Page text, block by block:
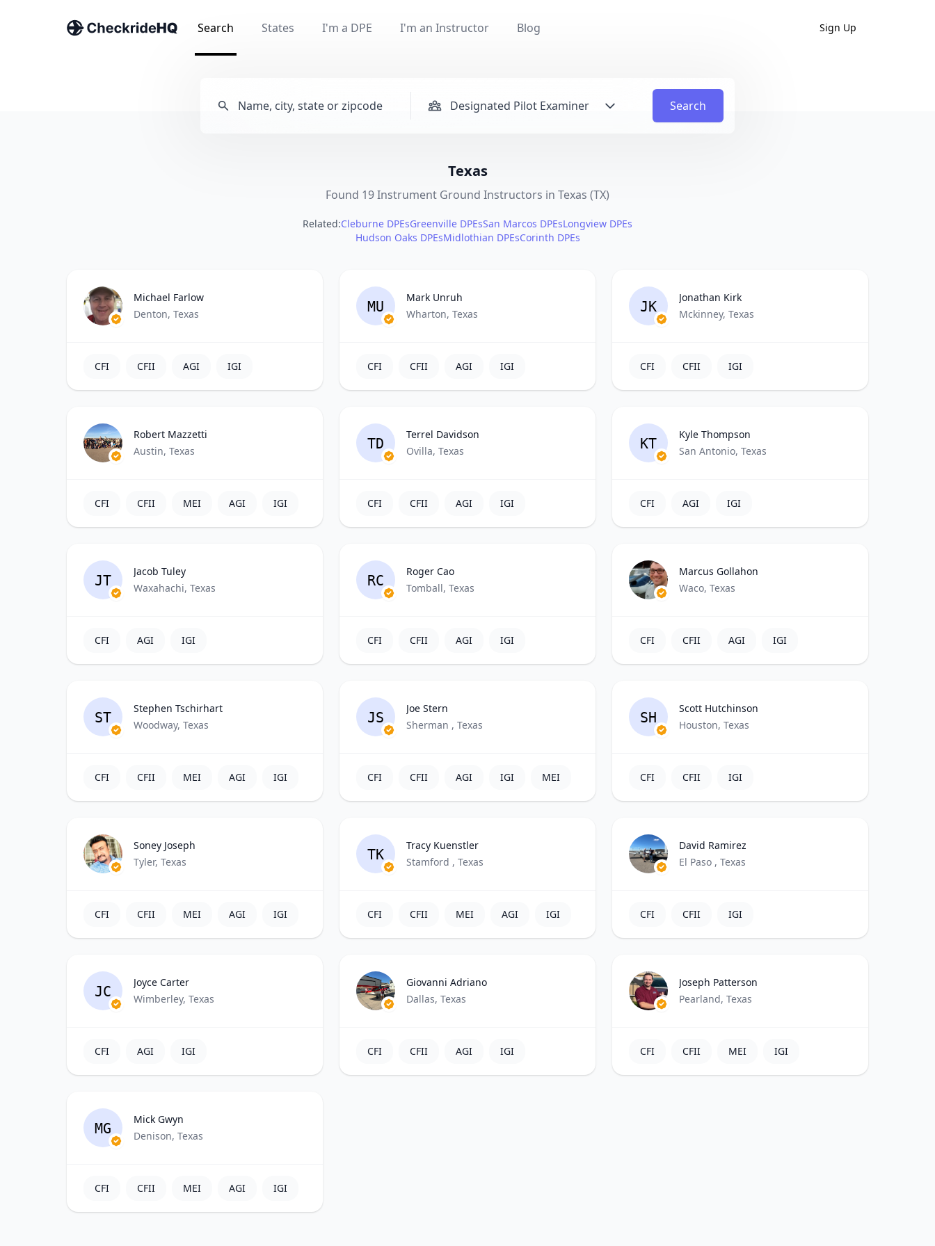
Search States I'm a DPE I'm an Instructor Blog Sign Up
Designated Pilot Examiner Search
Texas
Found 19 Instrument Ground Instructors in Texas (TX)
Related:Cleburne DPEsGreenville DPEsSan Marcos DPEsLongview DPEs
Hudson Oaks DPEsMidlothian DPEsCorinth DPEs
Michael Farlow
Denton, Texas
CFI CFII AGI IGI
MU
Mark Unruh
Wharton, Texas
CFI CFII AGI IGI
JK
Jonathan Kirk
Mckinney, Texas
CFI CFII IGI
Robert Mazzetti
Austin, Texas
CFI CFII MEI AGI IGI
TD
Terrel Davidson
Ovilla, Texas
CFI CFII AGI IGI
KT
Kyle Thompson
San Antonio, Texas
CFI AGI IGI
JT
Jacob Tuley
Waxahachi, Texas
CFI AGI IGI
RC
Roger Cao
Tomball, Texas
CFI CFII AGI IGI
Marcus Gollahon
Waco, Texas
CFI CFII AGI IGI
ST
Stephen Tschirhart
Woodway, Texas
CFI CFII MEI AGI IGI
JS
Joe Stern
Sherman , Texas
CFI CFII AGI IGI MEI
SH
Scott Hutchinson
Houston, Texas
CFI CFII IGI
Soney Joseph
Tyler, Texas
CFI CFII MEI AGI IGI
TK
Tracy Kuenstler
Stamford , Texas
CFI CFII MEI AGI IGI
David Ramirez
El Paso , Texas
CFI CFII IGI
JC
Joyce Carter
Wimberley, Texas
CFI AGI IGI
Giovanni Adriano
Dallas, Texas
CFI CFII AGI IGI
Joseph Patterson
Pearland, Texas
CFI CFII MEI IGI
MG
Mick Gwyn
Denison, Texas
CFI CFII MEI AGI IGI